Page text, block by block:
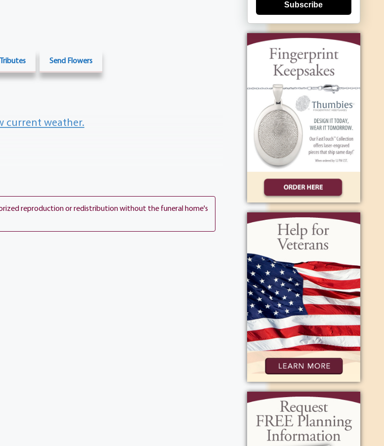
Tributes Send Flowers
current weather.
reproduction or redistribution without the funeral home's
Subscribe